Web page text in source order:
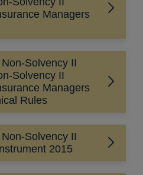
Managers
Solvency II
Solvency II
Managers
Rules
Solvency II
2015